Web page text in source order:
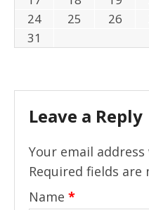
24
25 26
31
Leave a Reply
Your email
Required fields are
Name *